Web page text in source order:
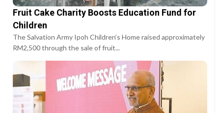
Fruit Cake Charity Boosts Education Fund for
Children
The Salvation Army Ipoh Children’s Home raised approximately
RM2,500 through the sale of fruit...